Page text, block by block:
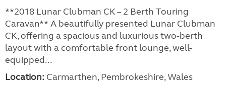
**2018 Lunar Clubman CK – 2 Berth Touring
Caravan** A beautifully presented Lunar Clubman
CK, offering a spacious and luxurious two-berth
layout with a comfortable front lounge, well-
equipped...
Location: Carmarthen, Pembrokeshire, Wales